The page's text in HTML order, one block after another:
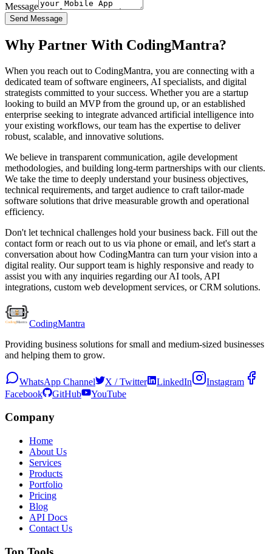
Message
Send Message
Why Partner With CodingMantra?
When you reach out to CodingMantra, you are connecting with a
dedicated team of software engineers, AI specialists, and digital
strategists committed to your success. Whether you are a startup
looking to build an MVP from the ground up, or an established
enterprise seeking to integrate advanced artificial intelligence into
your existing workflows, our team has the expertise to deliver
robust, scalable, and innovative solutions.
We believe in transparent communication, agile development
methodologies, and building long-term partnerships with our clients.
We take the time to deeply understand your business objectives,
technical requirements, and target audience to craft tailor-made
software solutions that drive measurable growth and operational
efficiency.
Don't let technical challenges hold your business back. Fill out the
contact form or reach out to us via phone or email, and let's start a
conversation about how CodingMantra can turn your vision into a
digital reality. Our support team is highly responsive and ready to
assist you with any inquiries regarding our AI tools, API
integrations, custom web development services, or CRM solutions.
CodingMantra
Providing business solutions for small and medium-sized businesses
and helping them to grow.
WhatsApp Channel X / Twitter LinkedIn
Instagram
Facebook
GitHub YouTube
Company
Home
About Us
Services
Products
Portfolio
Pricing
Blog
API Docs
Contact Us